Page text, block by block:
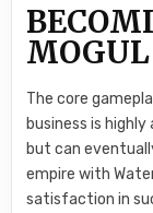
MOGUL
The core
business is
but can
empire with
satisfaction in